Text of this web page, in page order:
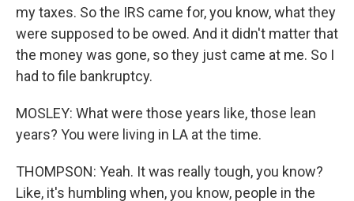
my taxes. So the IRS came for, you know, what they
were supposed to be owed. And it didn't matter that
the money was gone, so they just came at me. So I
had to file bankruptcy.
MOSLEY: What were those years like, those lean
years? You were living in LA at the time.
THOMPSON: Yeah. It was really tough, you know?
Like, it's humbling when, you know, people in the